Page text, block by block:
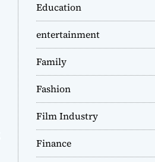
Education
entertainment
Family
Fashion
Film Industry
Finance